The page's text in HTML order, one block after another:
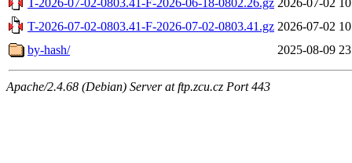
T-2026-07-02-0803.41-F-2026-07-02-0803.41.gz 2026-07-02
by-hash/
2025-08-09
Apache/2.4.68 (Debian) Server at ftp.zcu.cz Port 443